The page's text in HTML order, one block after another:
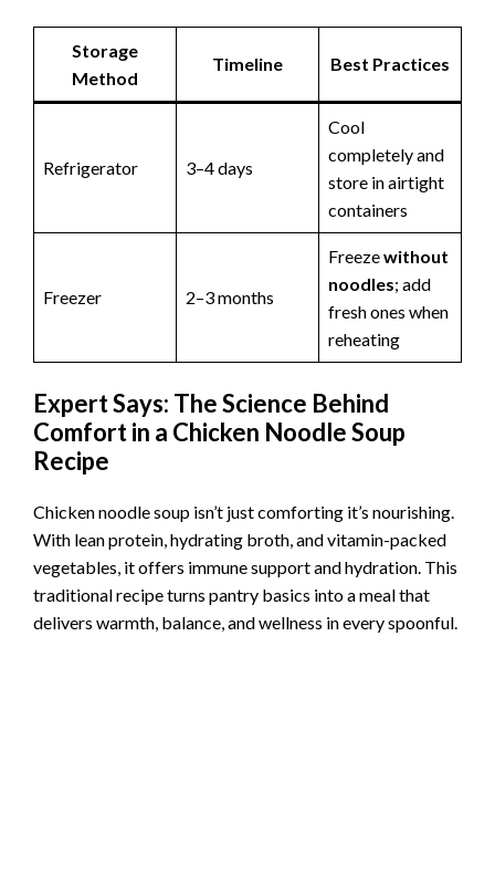
Storage
Method
Timeline Best Practices
Refrigerator 3–4 days
Cool
completely and
store in airtight
containers
Freezer 2–3 months
Freezewithout
noodles; add
fresh ones when
reheating
Expert Says: The Science Behind
Comfort in a Chicken Noodle Soup
Recipe
Chicken noodle soup isn’t just comforting it’s nourishing.
With lean protein, hydrating broth, and vitamin-packed
vegetables, it offers immune support and hydration. This
traditional recipe turns pantry basics into a meal that
delivers warmth, balance, and wellness in every spoonful.